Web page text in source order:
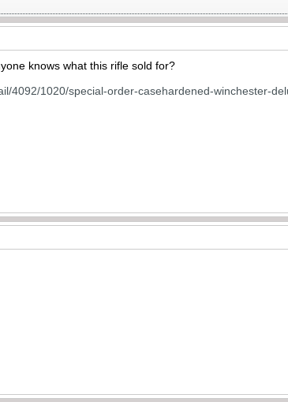
knows what this rifle sold for?
4092/1020/special-order-casehardened-winchester-